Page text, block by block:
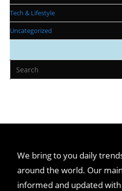
Tech & Lifestyle
Uncategorized
We bring to you daily
around the world. Our
informed and updated